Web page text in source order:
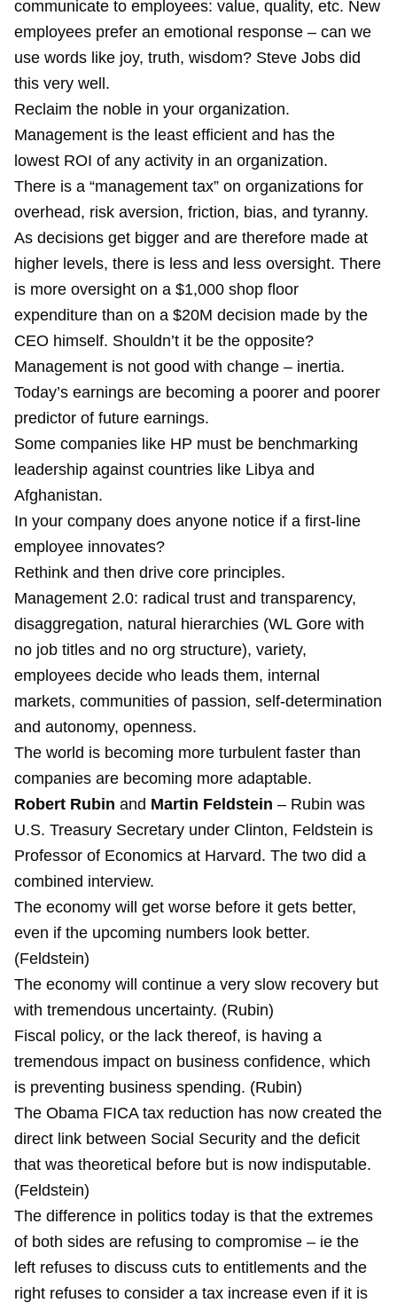
communicate to employees: value, quality, etc. New
employees prefer an emotional response – can we
use words like joy, truth, wisdom? Steve Jobs did
this very well.
Reclaim the noble in your organization.
Management is the least efficient and has the
lowest ROI of any activity in an organization.
There is a “management tax” on organizations for
overhead, risk aversion, friction, bias, and tyranny.
As decisions get bigger and are therefore made at
higher levels, there is less and less oversight. There
is more oversight on a $1,000 shop floor
expenditure than on a $20M decision made by the
CEO himself. Shouldn’t it be the opposite?
Management is not good with change – inertia.
Today’s earnings are becoming a poorer and poorer
predictor of future earnings.
Some companies like HP must be benchmarking
leadership against countries like Libya and
Afghanistan.
In your company does anyone notice if a first-line
employee innovates?
Rethink and then drive core principles.
Management 2.0: radical trust and transparency,
disaggregation, natural hierarchies (WL Gore with
no job titles and no org structure), variety,
employees decide who leads them, internal
markets, communities of passion, self-determination
and autonomy, openness.
The world is becoming more turbulent faster than
companies are becoming more adaptable.
Robert Rubin and Martin Feldstein – Rubin was
U.S. Treasury Secretary under Clinton, Feldstein is
Professor of Economics at Harvard. The two did a
combined interview.
The economy will get worse before it gets better,
even if the upcoming numbers look better.
(Feldstein)
The economy will continue a very slow recovery but
with tremendous uncertainty. (Rubin)
Fiscal policy, or the lack thereof, is having a
tremendous impact on business confidence, which
is preventing business spending. (Rubin)
The Obama FICA tax reduction has now created the
direct link between Social Security and the deficit
that was theoretical before but is now indisputable.
(Feldstein)
The difference in politics today is that the extremes
of both sides are refusing to compromise – ie the
left refuses to discuss cuts to entitlements and the
right refuses to consider a tax increase even if it is